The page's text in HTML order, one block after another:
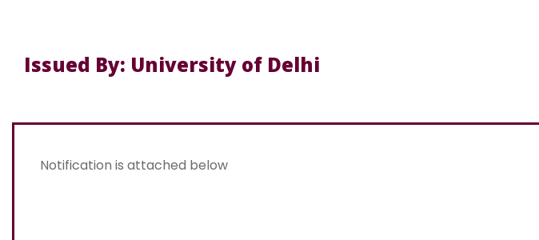
Issued By: University of Delhi
Notification is attached below